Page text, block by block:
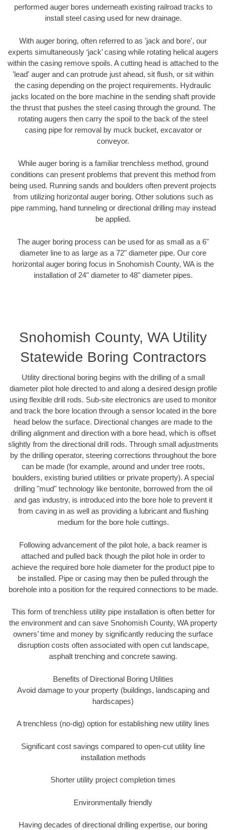
performed auger bores underneath existing railroad tracks to
install steel casing used for new drainage.
With auger boring, often referred to as 'jack and bore', our
experts simultaneously ‘jack’ casing while rotating helical augers
within the casing remove spoils. A cutting head is attached to the
'lead' auger and can protrude just ahead, sit flush, or sit within
the casing depending on the project requirements. Hydraulic
jacks located on the bore machine in the sending shaft provide
the thrust that pushes the steel casing through the ground. The
rotating augers then carry the spoil to the back of the steel
casing pipe for removal by muck bucket, excavator or
conveyor.
While auger boring is a familiar trenchless method, ground
conditions can present problems that prevent this method from
being used. Running sands and boulders often prevent projects
from utilizing horizontal auger boring. Other solutions such as
pipe ramming, hand tunneling or directional drilling may instead
be applied.
The auger boring process can be used for as small as a 6"
diameter line to as large as a 72" diameter pipe. Our core
horizontal auger boring focus in Snohomish County, WA is the
installation of 24" diameter to 48" diameter pipes.
Snohomish County, WA Utility
Statewide Boring Contractors
Utility directional boring begins with the drilling of a small
diameter pilot hole directed to and along a desired design profile
using flexible drill rods. Sub-site electronics are used to monitor
and track the bore location through a sensor located in the bore
head below the surface. Directional changes are made to the
drilling alignment and direction with a bore head, which is offset
slightly from the directional drill rods. Through small adjustments
by the drilling operator, steering corrections throughout the bore
can be made (for example, around and under tree roots,
boulders, existing buried utilities or private property). A special
drilling "mud" technology like bentonite, borrowed from the oil
and gas industry, is introduced into the bore hole to prevent it
from caving in as well as providing a lubricant and flushing
medium for the bore hole cuttings.
Following advancement of the pilot hole, a back reamer is
attached and pulled back though the pilot hole in order to
achieve the required bore hole diameter for the product pipe to
be installed. Pipe or casing may then be pulled through the
borehole into a position for the required connections to be made.
This form of trenchless utility pipe installation is often better for
the environment and can save Snohomish County, WA property
owners’ time and money by significantly reducing the surface
disruption costs often associated with open cut landscape,
asphalt trenching and concrete sawing.
Benefits of Directional Boring Utilities
Avoid damage to your property (buildings, landscaping and
hardscapes)
A trenchless (no-dig) option for establishing new utility lines
Significant cost savings compared to open-cut utility line
installation methods
Shorter utility project completion times
Environmentally friendly
Having decades of directional drilling expertise, our boring